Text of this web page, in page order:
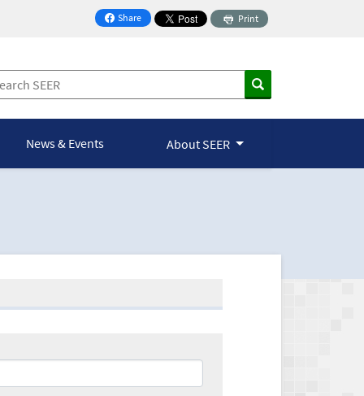
Share
on Facebook
Print
News & Events About SEER